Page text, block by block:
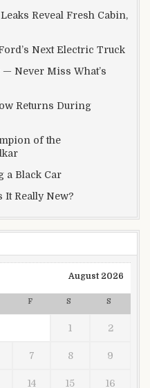
Reveal Fresh Cabin,
Next Electric Truck
Never Miss What’s
Returns During
of the
a Black Car
It Really New?
August 2026
F S S
1 2
7 8 9
14 15 16